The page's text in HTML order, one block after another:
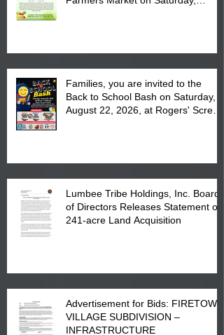
Families, you are invited to the
Back to School Bash on Saturday,
August 22, 2026, at Rogers' Screen
Lumbee Tribe Holdings, Inc. Board
of Directors Releases Statement on
241-acre Land Acquisition
Advertisement for Bids: FIRETOWN
VILLAGE SUBDIVISION –
INFRASTRUCTURE